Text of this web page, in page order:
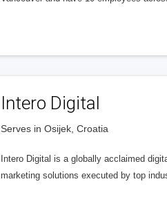
Intero Digital
Serves in Osijek, Croatia
Intero Digital is a globally acclaimed
marketing solutions executed by top